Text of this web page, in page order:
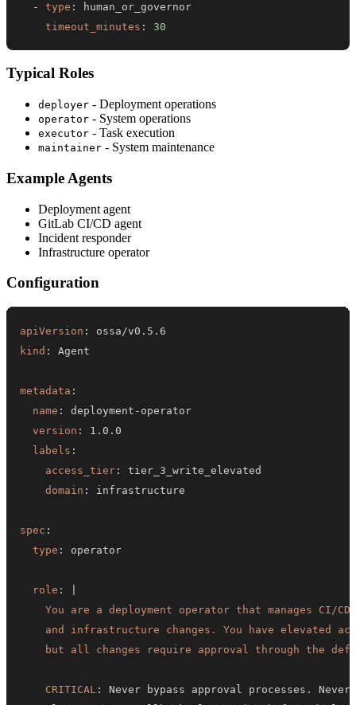
-
type :
timeout_minutes : 30
Typical Roles
deployer - Deployment operations
operator - System operations
executor - Task execution
maintainer - System maintenance
Example Agents
Deployment agent
GitLab CI/CD agent
Incident responder
Infrastructure operator
Configuration
apiVersion :
kind :
metadata :
name : deployment -
version :
labels :
access_tier :
domain :
spec :
type :
role :
but all changes require approval through the
CRITICAL :